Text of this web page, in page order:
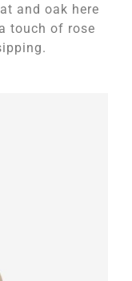
and oak here
touch of rose